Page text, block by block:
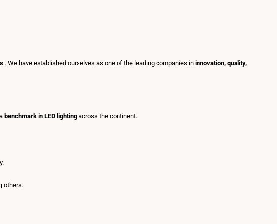
. We have established ourselves as one of the leading companies in innovation, quality,
benchmark in LED lighting across the continent.
others.